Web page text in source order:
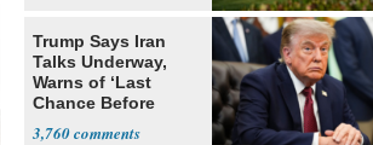
Trump Says Iran
Talks Underway,
Warns of ‘Last
Chance Before
3,760